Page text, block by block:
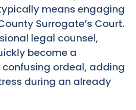
means engaging
Surrogate’s Court.
legal counsel,
become a
ordeal, adding
during an already